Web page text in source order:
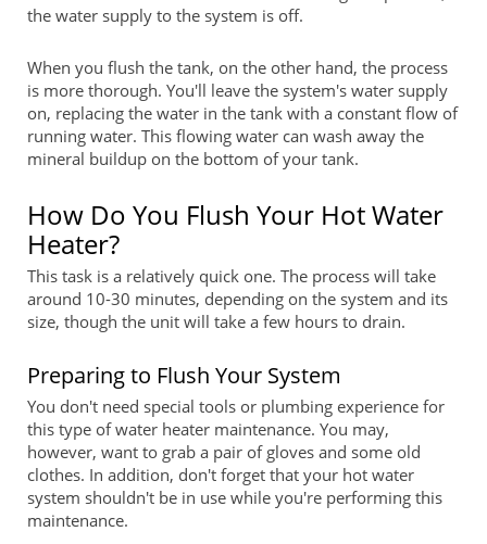
the water supply to the system is off.
When you flush the tank, on the other hand, the process
is more thorough. You'll leave the system's water supply
on, replacing the water in the tank with a constant flow of
running water. This flowing water can wash away the
mineral buildup on the bottom of your tank.
How Do You Flush Your Hot Water
Heater?
This task is a relatively quick one. The process will take
around 10-30 minutes, depending on the system and its
size, though the unit will take a few hours to drain.
Preparing to Flush Your System
You don't need special tools or plumbing experience for
this type of water heater maintenance. You may,
however, want to grab a pair of gloves and some old
clothes. In addition, don't forget that your hot water
system shouldn't be in use while you're performing this
maintenance.